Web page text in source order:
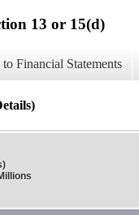
13 or 15(d)
to Financial Statements